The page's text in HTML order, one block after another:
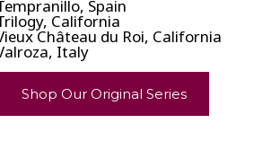
California
Château du Roi, California
Italy
Shop Our Original Series